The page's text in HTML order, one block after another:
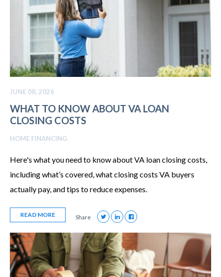
JUNE 08, 2026
WHAT TO KNOW ABOUT VA LOAN
CLOSING COSTS
HOME FINANCING
Here's what you need to know about VA loan closing costs,
including what’s covered, what closing costs VA buyers
actually pay, and tips to reduce expenses.
READ MORE Share